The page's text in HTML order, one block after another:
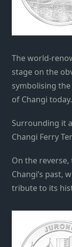
The world-
stage on the
symbolising
of Changi today.
Surrounding it
Changi Ferry
On the
Changi’s past,
tribute to its